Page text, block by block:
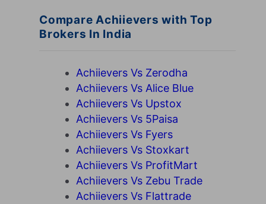
Compare Achiievers with Top
Brokers In India
Achiievers Vs Zerodha
Achiievers Vs Alice Blue
Achiievers Vs Upstox
Achiievers Vs 5Paisa
Achiievers Vs Fyers
Achiievers Vs Stoxkart
Achiievers Vs ProfitMart
Achiievers Vs Zebu Trade
Achiievers Vs Flattrade